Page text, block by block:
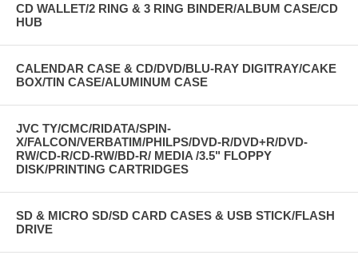
CD WALLET/2 RING & 3 RING BINDER/ALBUM CASE/CD
HUB
CALENDAR CASE & CD/DVD/BLU-RAY DIGITRAY/CAKE
BOX/TIN CASE/ALUMINUM CASE
JVC TY/CMC/RIDATA/SPIN-
X/FALCON/VERBATIM/PHILPS/DVD-R/DVD+R/DVD-
RW/CD-R/CD-RW/BD-R/ MEDIA /3.5" FLOPPY
DISK/PRINTING CARTRIDGES
SD & MICRO SD/SD CARD CASES & USB STICK/FLASH
DRIVE